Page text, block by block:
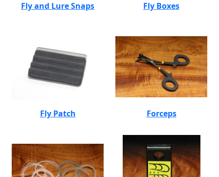
Fly and Lure Snaps Fly Boxes
Fly Patch Forceps